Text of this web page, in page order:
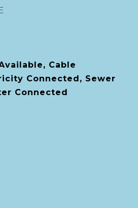
Cable
Connected, Sewer
Connected